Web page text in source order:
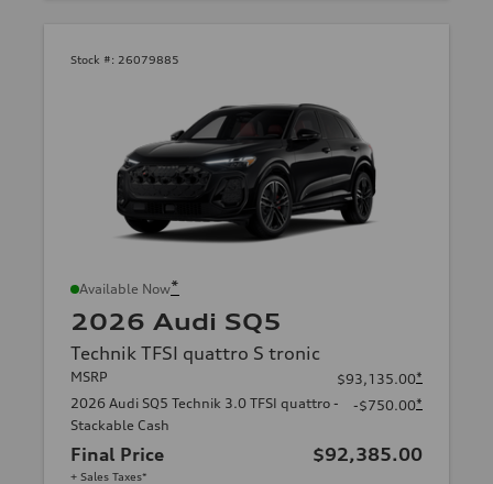
Stock #: 26079885
Available Now*
2026 Audi SQ5
Technik TFSI quattro S tronic
MSRP $93,135.00*
2026 Audi SQ5 Technik 3.0 TFSI quattro -
Stackable Cash
-$750.00*
Final Price $92,385.00
+ Sales Taxes*